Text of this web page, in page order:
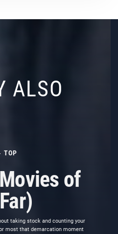
ALSO
TOP
of
taking stock and counting your
most that demarcation moment